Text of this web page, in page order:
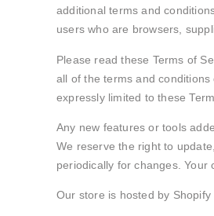
additional terms and
users who are browsers,
Please read these Terms of
all of the terms and
expressly limited to these
Any new features or tools
We reserve the right to
periodically for changes. Your
Our store is hosted by